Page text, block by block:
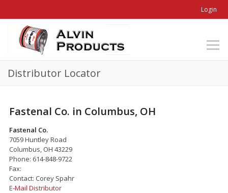
Login
Distributor Locator
Fastenal Co. in Columbus, OH
Fastenal Co.
7059 Huntley Road
Columbus, OH 43229
Phone: 614-848-9722
Fax:
Contact: Corey Spahr
E-Mail Distributor